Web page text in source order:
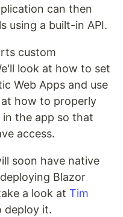
can then
using a built-in API.
custom
look at how to set
Web Apps and use
how to properly
the app so that
access.
soon have native
Blazor
a look at Tim
deploy it.